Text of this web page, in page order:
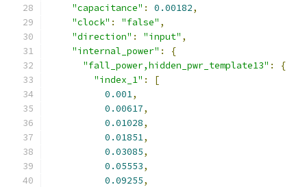
"capacitance" : 0.00182,
"clock" : "false" ,
"direction" : "input" ,
"internal_power" :
{
"fall_power,hidden_pwr_template13" :
{
"index_1" :
[
0.001,
0.00617,
0.01028,
0.01851,
0.03085,
0.05553,
0.09255,